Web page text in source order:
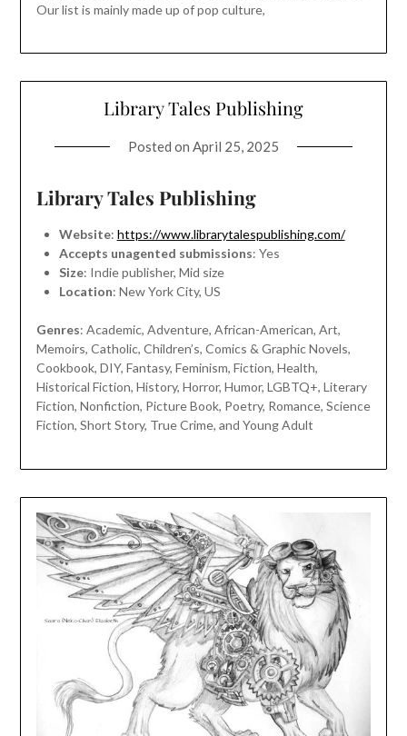
Our list is mainly made up of pop culture,
Library Tales Publishing
Posted on April 25, 2025
Library Tales Publishing
Website: https://www.librarytalespublishing.com/
Accepts unagented submissions: Yes
Size: Indie publisher, Mid size
Location: New York City, US
Genres: Academic, Adventure, African-American, Art,
Memoirs, Catholic, Children’s, Comics & Graphic Novels,
Cookbook, DIY, Fantasy, Feminism, Fiction, Health,
Historical Fiction, History, Horror, Humor, LGBTQ+, Literary
Fiction, Nonfiction, Picture Book, Poetry, Romance, Science
Fiction, Short Story, True Crime, and Young Adult